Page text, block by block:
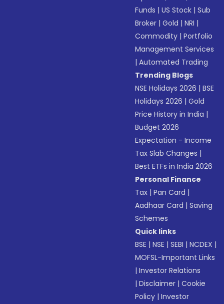
Funds |US Stock |Sub
Broker |Gold |NRI |
Commodity |Portfolio
Management Services
|Automated Trading
Trending Blogs
NSE Holidays 2026 |BSE
Holidays 2026 |Gold
Price History in India |
Budget 2026
Expectation - Income
Tax Slab Changes |
Best ETFs in India 2026
Personal Finance
Tax |Pan Card |
Aadhaar Card |Saving
Schemes
Quick links
BSE |NSE |SEBI |NCDEX |
MOFSL-Important Links
|Investor Relations
|Disclaimer |Cookie
Policy |Investor